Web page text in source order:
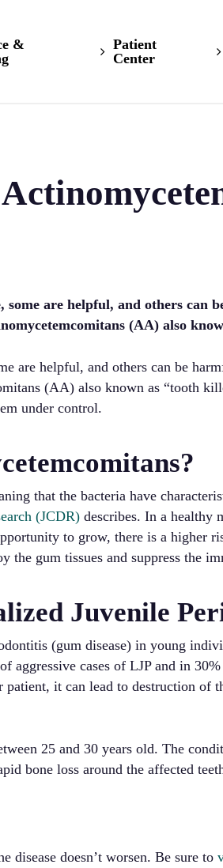
&
Patient
Center
are helpful, and others can
(AA) also
are helpful, and others can be
(AA) also known as “tooth
under control.
that the bacteria have
(JCDR) describes. In a healthy
to grow, there is a higher
the gum tissues and suppress the
Juvenile
(gum disease) in young
cases of LJP and in
it can lead to destruction of
25 and 30 years old. The
bone loss around the affected
disease doesn’t worsen. Be sure to